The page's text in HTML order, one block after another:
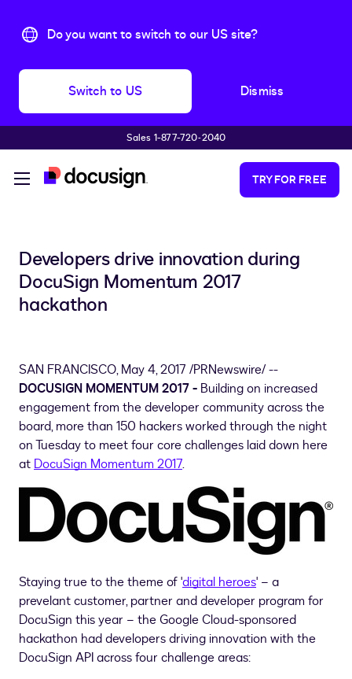
Do you want to switch to our US site?
Switch to US Dismiss
Sales 1-877-720-2040
TRY FOR FREE
Developers drive innovation during
DocuSign Momentum 2017
hackathon
SAN FRANCISCO,May 4, 2017 /PRNewswire/ --
DOCUSIGN MOMENTUM 2017 - Building on increased
engagement from the developer community across the
board, more than 150 hackers worked through the night
on Tuesday to meet four core challenges laid down here
at DocuSign Momentum 2017.
Staying true to the theme of 'digital heroes' – a
prevelant customer, partner and developer program for
DocuSign this year – the Google Cloud-sponsored
hackathon had developers driving innovation with the
DocuSign API across four challenge areas: